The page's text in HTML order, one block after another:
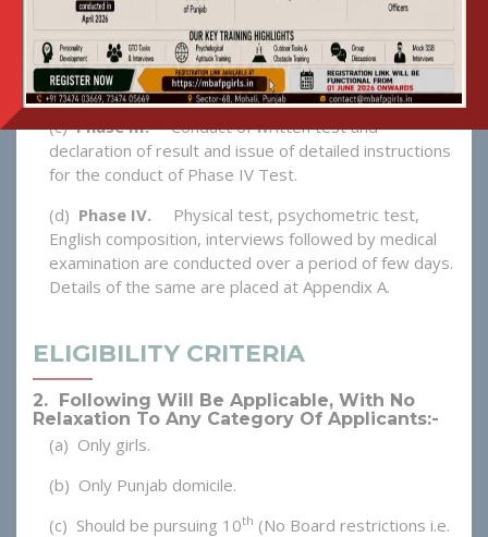
(b)Phase II.
On Line application, deposit of
examination fees in the bank, acceptance of
application and generation of roll number & admit
card.
(c)Phase III.Conduct of written test and
declaration of result and issue of detailed instructions
for the conduct of Phase IV Test.
(d) Phase IV.
Physical test, psychometric test,
English composition, interviews followed by medical
examination are conducted over a period of few days.
Details of the same are placed at Appendix A.
ELIGIBILITY CRITERIA
2. Following Will Be Applicable, With No
Relaxation To Any Category Of Applicants:-
(a) Only girls.
(b) Only Punjab domicile.
(c) Should be pursuing 10th (No Board restrictions i.e.